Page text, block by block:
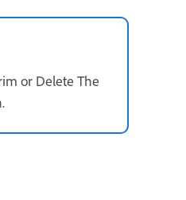
or Delete The